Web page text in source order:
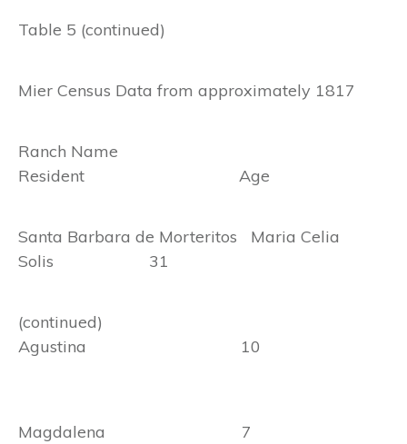
Table 5 (continued)
Mier Census Data from approximately 1817
Ranch Name
Resident Age
Santa Barbara de Morteritos Maria Celia
Solis 31
(continued)
Agustina 10
Magdalena 7